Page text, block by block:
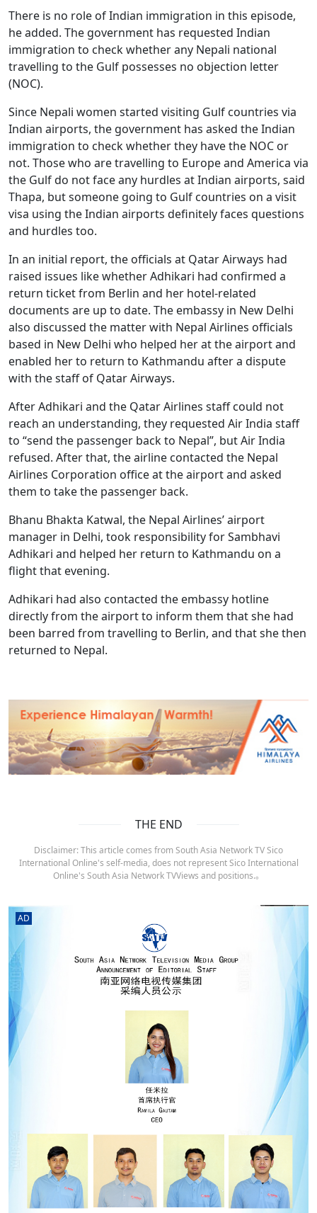
There is no role of Indian immigration in this episode,
he added. The government has requested Indian
immigration to check whether any Nepali national
travelling to the Gulf possesses no objection letter
(NOC).
Since Nepali women started visiting Gulf countries via
Indian airports, the government has asked the Indian
immigration to check whether they have the NOC or
not. Those who are travelling to Europe and America via
the Gulf do not face any hurdles at Indian airports, said
Thapa, but someone going to Gulf countries on a visit
visa using the Indian airports definitely faces questions
and hurdles too.
In an initial report, the officials at Qatar Airways had
raised issues like whether Adhikari had confirmed a
return ticket from Berlin and her hotel-related
documents are up to date. The embassy in New Delhi
also discussed the matter with Nepal Airlines officials
based in New Delhi who helped her at the airport and
enabled her to return to Kathmandu after a dispute
with the staff of Qatar Airways.
After Adhikari and the Qatar Airlines staff could not
reach an understanding, they requested Air India staff
to “send the passenger back to Nepal”, but Air India
refused. After that, the airline contacted the Nepal
Airlines Corporation office at the airport and asked
them to take the passenger back.
Bhanu Bhakta Katwal, the Nepal Airlines’ airport
manager in Delhi, took responsibility for Sambhavi
Adhikari and helped her return to Kathmandu on a
flight that evening.
Adhikari had also contacted the embassy hotline
directly from the airport to inform them that she had
been barred from travelling to Berlin, and that she then
returned to Nepal.
THE END
Disclaimer: This article comes from South Asia Network TV Sico
International Online's self-media, does not represent Sico International
Online's South Asia Network TVViews and positions.。
AD